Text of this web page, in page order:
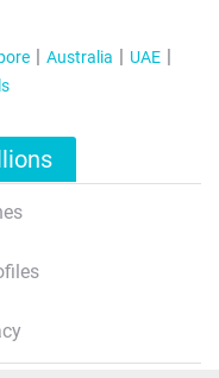
Australia
UAE